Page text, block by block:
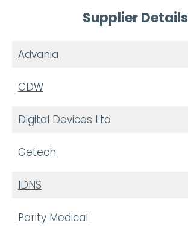
Supplier Details
Advania
CDW
Digital Devices Ltd
Getech
IDNS
Parity Medical